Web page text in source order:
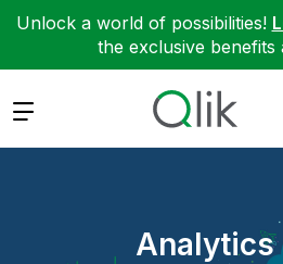
Unlock a world of possibilities!
the exclusive benefits
Expand
Analytics